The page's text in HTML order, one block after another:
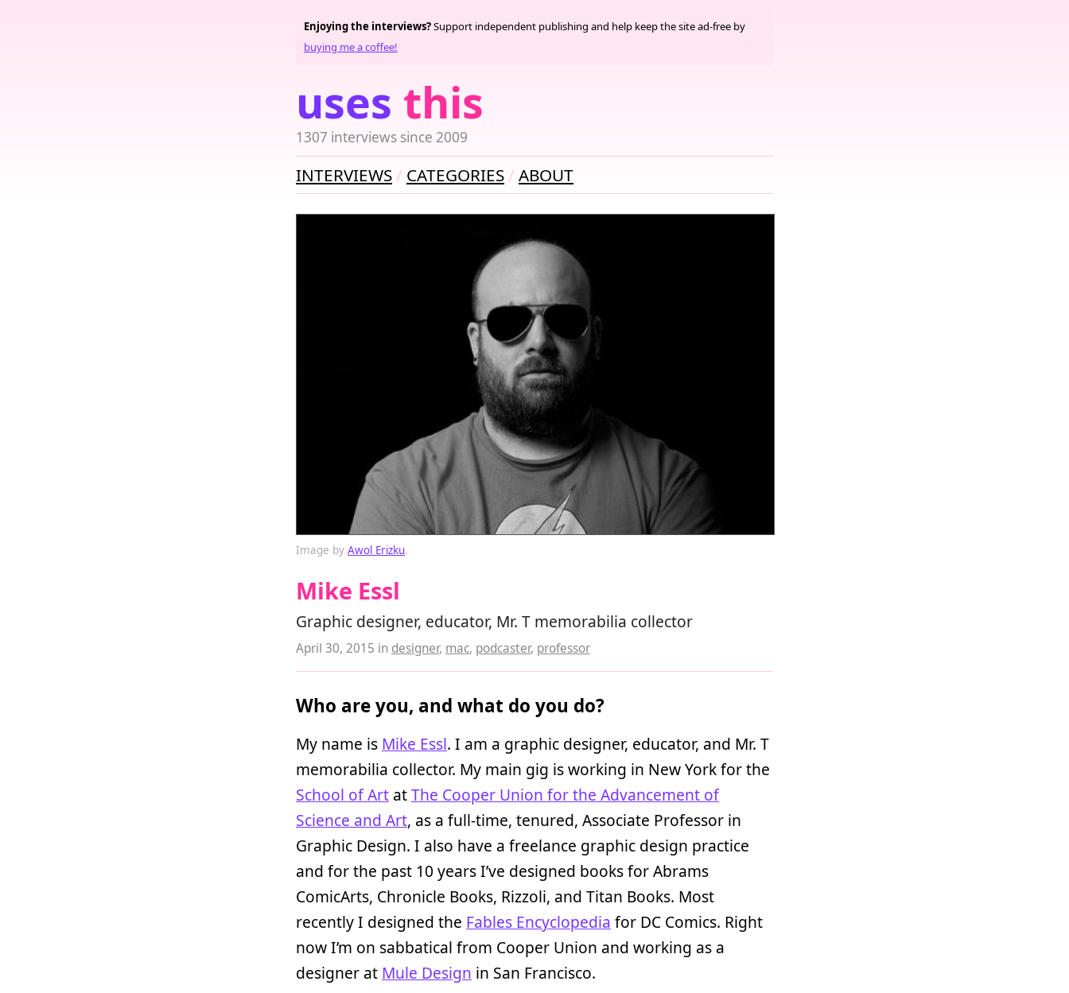
uses this
1307 interviews since 2009
Enjoying the interviews?Support independent publishing and help keep the site ad-free by
buying me a coffee!
INTERVIEWS CATEGORIES ABOUT
Image by Awol Erizku.
Mike Essl
Graphic designer, educator, Mr. T memorabilia collector
April 30, 2015 in designer, mac, podcaster, professor
Who are you, and what do you do?
My name is Mike Essl. I am a graphic designer, educator, and Mr. T
memorabilia collector. My main gig is working in New York for the
School of Art atThe Cooper Union for the Advancement of
Science and Art, as a full-time, tenured, Associate Professor in
Graphic Design. I also have a freelance graphic design practice
and for the past 10 years I’ve designed books for Abrams
ComicArts, Chronicle Books, Rizzoli, and Titan Books. Most
recently I designed the Fables Encyclopedia for DC Comics. Right
now I’m on sabbatical from Cooper Union and working as a
designer at Mule Design in San Francisco.